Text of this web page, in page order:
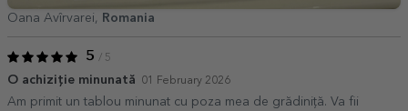
Oana Avîrvarei, Romania
5 / 5
O achiziție minunată 01 February 2026
Am primit un tablou minunat cu poza mea de grădiniță. Va fii